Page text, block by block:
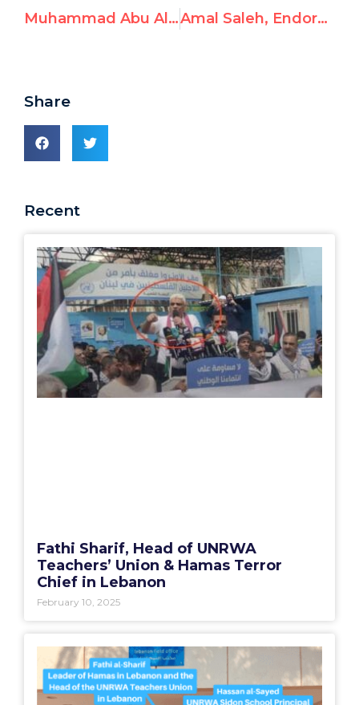
Muhammad Abu Al-Qasim, Celebrates October 7th Attack and Calls Jews “Apes and Pigs” Amal Saleh, Endorses Hamas Resistance
Share
Recent
Fathi Sharif, Head of UNRWA
Teachers’ Union & Hamas Terror
Chief in Lebanon
February 10, 2025